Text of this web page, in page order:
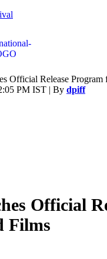
Official Release
PM IST | By dpiff
Official
Films